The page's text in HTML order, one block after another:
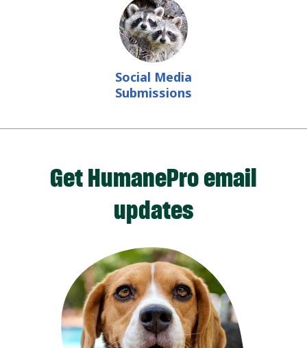
Social Media
Submissions
Get HumanePro email
updates